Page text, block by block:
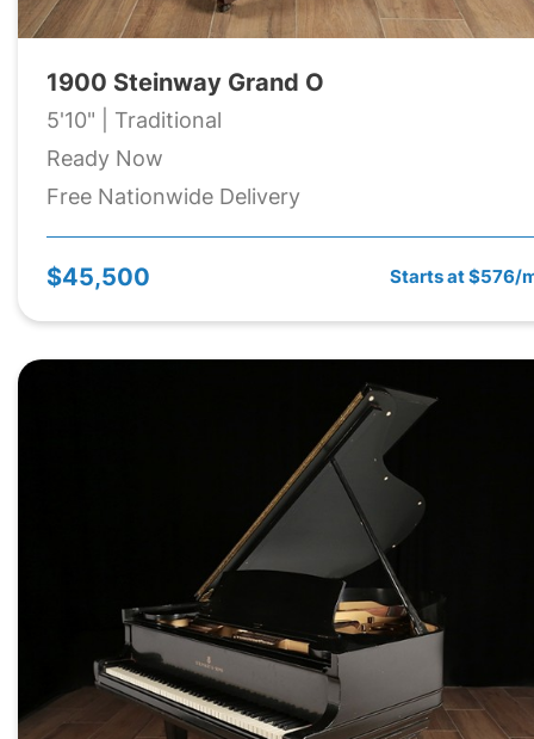
1900 Steinway Grand O
5'10" | Traditional
Ready Now
Free Nationwide Delivery
$45,500 Starts at $576/